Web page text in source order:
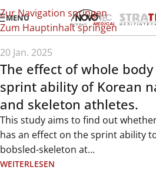
Zur Navigation springen
Zum Hauptinhalt springen
MENÜ
20 Jan. 2025
The effect of whole
sprint ability of Korean
and skeleton athletes.
This study aims to find out
has an effect on the sprint ability
bobsled-skeleton at...
WEITERLESEN